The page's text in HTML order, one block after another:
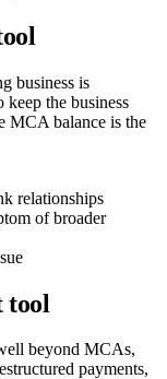
business is
the business
MCA balance is the
relationships
of broader
tool
beyond MCAs,
payments,